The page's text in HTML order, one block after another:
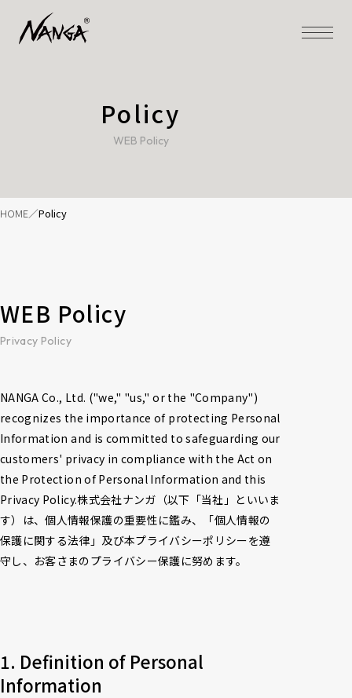
Policy
WEB Policy
HOME Policy
WEB Policy
Privacy Policy
NANGA Co., Ltd. ("we," "us," or the "Company")
recognizes the importance of protecting Personal
Information and is committed to safeguarding our
customers' privacy in compliance with the Act on
the Protection of Personal Information and this
Privacy Policy.株式会社ナンガ（以下「当社」といいま
す）は、個人情報保護の重要性に鑑み、「個人情報の
保護に関する法律」及び本プライバシーポリシーを遵
守し、お客さまのプライバシー保護に努めます。
1. Definition of Personal
Information